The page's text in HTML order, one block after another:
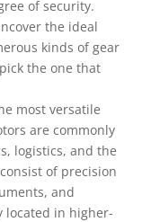
of security.
the ideal
kinds of gear
the one that
most versatile
are commonly
logistics, and the
of precision
and
located in higher-